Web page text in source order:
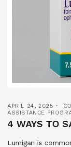
APRIL 24, 2025
ASSISTANCE
4 WAYS TO
Lumigan is